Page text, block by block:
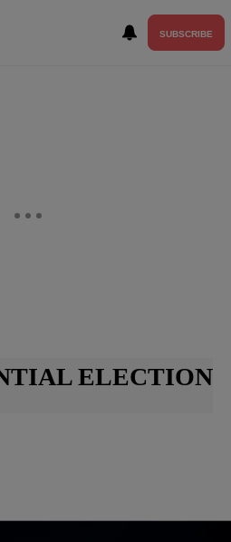
SUBSCRIBE
ELECTION